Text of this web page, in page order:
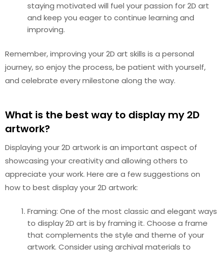
staying motivated will fuel your passion for 2D art
and keep you eager to continue learning and
improving.
Remember, improving your 2D art skills is a personal
journey, so enjoy the process, be patient with yourself,
and celebrate every milestone along the way.
What is the best way to display my 2D
artwork?
Displaying your 2D artwork is an important aspect of
showcasing your creativity and allowing others to
appreciate your work. Here are a few suggestions on
how to best display your 2D artwork:
Framing: One of the most classic and elegant ways
to display 2D art is by framing it. Choose a frame
that complements the style and theme of your
artwork. Consider using archival materials to